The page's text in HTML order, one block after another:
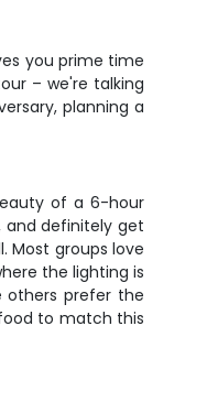
you prime time
– we're talking
planning a
of a 6-hour
and definitely get
Most groups love
the lighting is
others prefer the
to match this